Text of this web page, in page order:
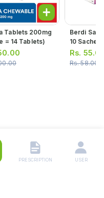
Tablets 200mg
= 14 Tablets)
Berdi
10
Rs.
Rs.58.00
PRESCRIPTION USER